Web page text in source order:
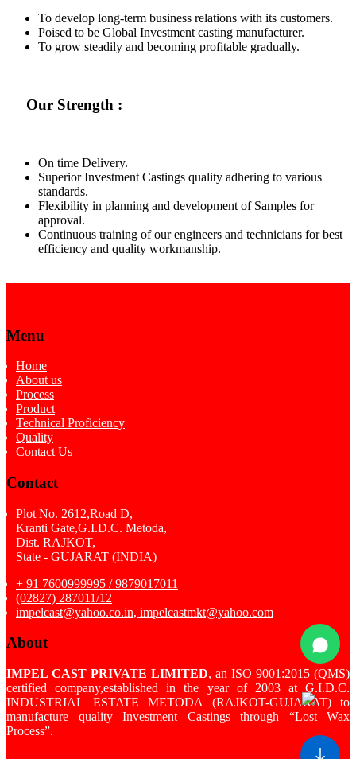
To develop long-term business relations with its customers.
Poised to be Global Investment casting manufacturer.
To grow steadily and becoming profitable gradually.
Our Strength :
On time Delivery.
Superior Investment Castings quality adhering to various
standards.
Flexibility in planning and development of Samples for
approval.
Continuous training of our engineers and technicians for best
efficiency and quality workmanship.
Menu
Home
About us
Process
Product
Technical Proficiency
Quality
Contact Us
Contact
Plot No. 2612,Road D,
Kranti Gate,G.I.D.C. Metoda,
Dist. RAJKOT,
State - GUJARAT (INDIA)
+ 91 7600999995 / 9879017011
(02827) 287011/12
impelcast@yahoo.co.in, impelcastmkt@yahoo.com
About
IMPEL CAST PRIVATE LIMITED, an ISO 9001:2015 (QMS)
certified company,established in the year of 2003 at G.I.D.C.
INDUSTRIAL ESTATE METODA (RAJKOT-GUJARAT) to
manufacture quality Investment Castings through “Lost Wax
Process”.